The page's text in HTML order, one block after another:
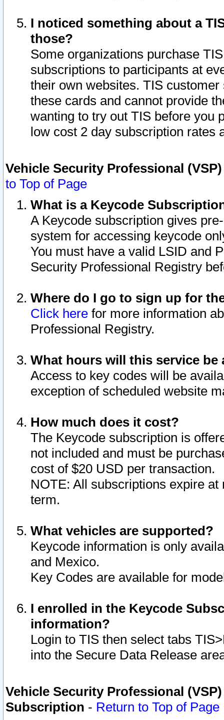
I noticed something about a
those?
Some organizations purchase
subscriptions to participants at
their own websites. TIS
these cards and cannot provide
wanting to try out TIS before you
low cost 2 day subscription rates
Vehicle Security Professional
to Top of Page
What is a Keycode
A Keycode subscription gives
system for accessing keycode
You must have a valid LSID and
Security Professional Registry
Where do I go to sign up for
Click here for more information
Professional Registry.
What hours will this service be
Access to key codes will be
exception of scheduled website
How much does it cost?
The Keycode subscription is
not included and must be
cost of $20 USD per transaction.
NOTE: All subscriptions expire
term.
What vehicles are supported?
Keycode information is only
and Mexico.
Key Codes are available for
I enrolled in the Keycode
information?
Login to TIS then select tabs
into the Secure Data Release
Vehicle Security Professional
Subscription - Return to Top of Page